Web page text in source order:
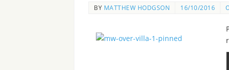
BY MATTHEW HODGSON 16/10/2016